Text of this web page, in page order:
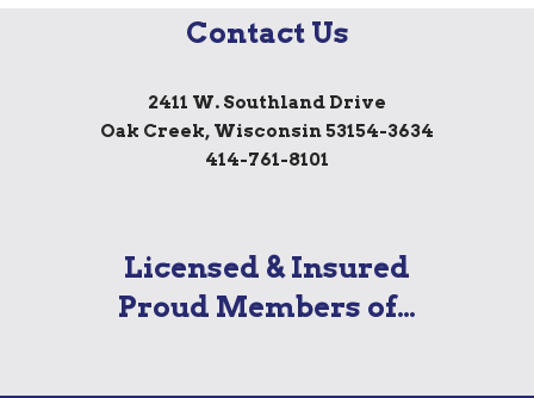
Contact Us
2411 W. Southland Drive
Oak Creek, Wisconsin 53154-3634
414-761-8101
Licensed & Insured
Proud Members of…